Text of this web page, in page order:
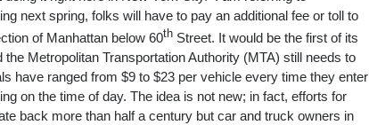
next spring, folks will have to pay an additional fee or toll to
of Manhattan below 60th Street. It would be the first of its
the Metropolitan Transportation Authority (MTA) still needs to
have ranged from $9 to $23 per vehicle every time they enter
on the time of day. The idea is not new; in fact, efforts for
back more than half a century but car and truck owners in